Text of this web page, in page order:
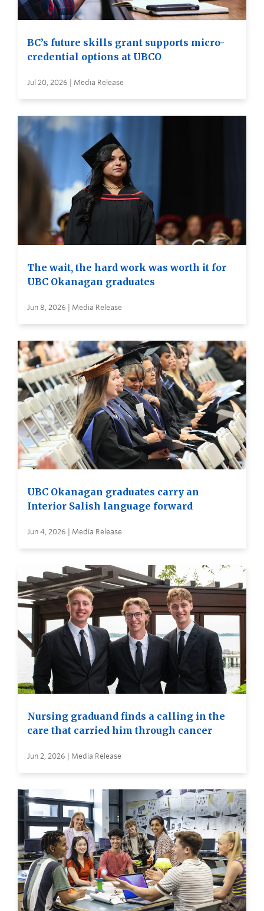
BC’s future skills grant supports micro-
credential options at UBCO
Jul 20, 2026 | Media Release
The wait, the hard work was worth it for
UBC Okanagan graduates
Jun 8, 2026 | Media Release
UBC Okanagan graduates carry an
Interior Salish language forward
Jun 4, 2026 | Media Release
Nursing graduand finds a calling in the
care that carried him through cancer
Jun 2, 2026 | Media Release